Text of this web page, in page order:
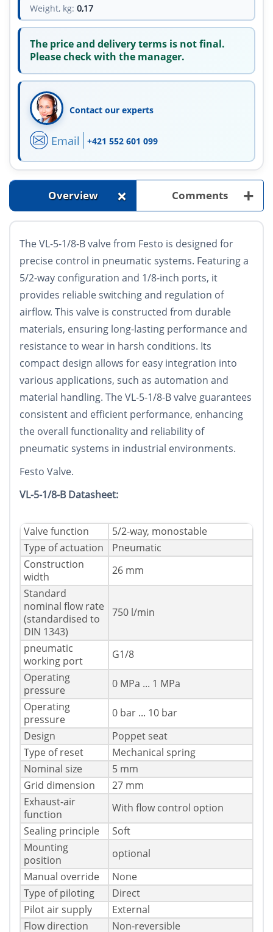
Weight, kg: 0,17
The price and delivery terms is not final.
Please check with the manager.
Contact our experts
Email +421 552 601 099
Overview + Comments +
The VL-5-1/8-B valve from Festo is designed for
precise control in pneumatic systems. Featuring a
5/2-way configuration and 1/8-inch ports, it
provides reliable switching and regulation of
airflow. This valve is constructed from durable
materials, ensuring long-lasting performance and
resistance to wear in harsh conditions. Its
compact design allows for easy integration into
various applications, such as automation and
material handling. The VL-5-1/8-B valve guarantees
consistent and efficient performance, enhancing
the overall functionality and reliability of
pneumatic systems in industrial environments.
Festo Valve.
VL-5-1/8-B Datasheet:
Valve function
5/2-way, monostable
Type of actuation
Pneumatic
Construction
width
26 mm
Standard
nominal flow rate
(standardised to
DIN 1343)
750 l/min
pneumatic
working port
G1/8
Operating
pressure
0 MPa ... 1 MPa
Operating
pressure
0 bar ... 10 bar
Design
Poppet seat
Type of reset
Mechanical spring
Nominal size
5 mm
Grid dimension
27 mm
Exhaust-air
function
With flow control option
Sealing principle
Soft
Mounting
position
optional
Manual override
None
Type of piloting
Direct
Pilot air supply
External
Flow direction
Non-reversible